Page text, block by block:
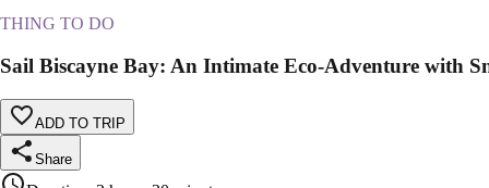
THING TO DO
Sail Biscayne Bay: An Intimate Eco-Adventure with
ADD TO TRIP
Share